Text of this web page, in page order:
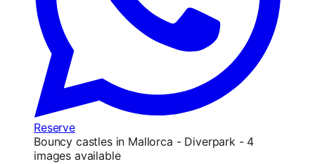
Reserve
Bouncy castles in Mallorca - Diverpark - 4
images available